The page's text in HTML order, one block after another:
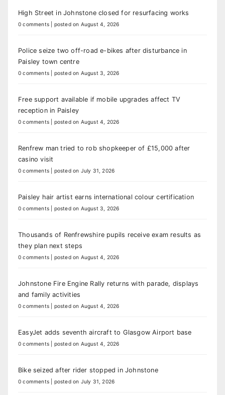
High Street in Johnstone closed for resurfacing works
0 comments posted on August 4, 2026
Police seize two off-road e-bikes after disturbance in
Paisley town centre
0 comments posted on August 3, 2026
Free support available if mobile upgrades affect TV
reception in Paisley
0 comments posted on August 4, 2026
Renfrew man tried to rob shopkeeper of £15,000 after
casino visit
0 comments posted on July 31, 2026
Paisley hair artist earns international colour certification
0 comments posted on August 3, 2026
Thousands of Renfrewshire pupils receive exam results as
they plan next steps
0 comments posted on August 4, 2026
Johnstone Fire Engine Rally returns with parade, displays
and family activities
0 comments posted on August 4, 2026
EasyJet adds seventh aircraft to Glasgow Airport base
0 comments posted on August 4, 2026
Bike seized after rider stopped in Johnstone
0 comments posted on July 31, 2026